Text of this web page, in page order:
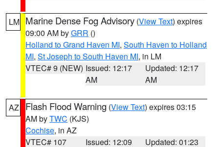
LM Marine Dense Fog Advisory (View Text) expires
09:00 AM byGRR ()
Holland to Grand Haven MI, South Haven to Holland
MI, St Joseph to South Haven MI, in LM
VTEC# 9 (NEW) Issued: 12:17
AM
Updated: 12:17
AM
AZ Flash Flood Warning (View Text) expires 03:15
AM byTWC (KJS)
Cochise, in AZ
VTEC# 107
Issued: 12:09 Updated: 01:23